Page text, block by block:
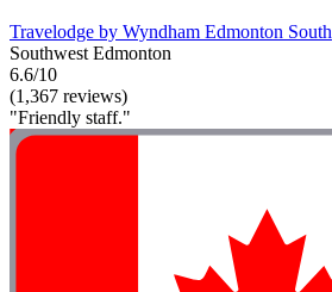
Travelodge by Wyndham Edmonton South
Southwest Edmonton
6.6/10
(1,367 reviews)
"Friendly staff."